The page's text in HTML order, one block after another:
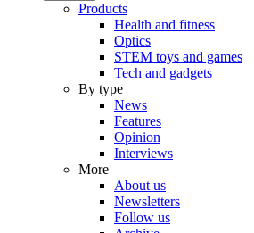
Products
Health and fitness
Optics
STEM toys and games
Tech and gadgets
By type
News
Features
Opinion
Interviews
More
About us
Newsletters
Follow us